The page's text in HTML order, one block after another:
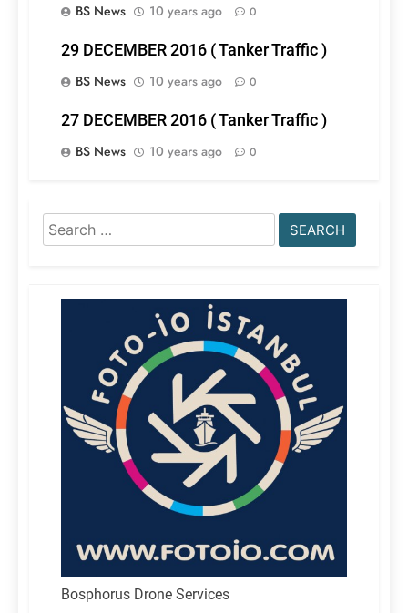
BS News
10 years ago 0
29 DECEMBER 2016 ( Tanker Traffic )
BS News
10 years ago 0
27 DECEMBER 2016 ( Tanker Traffic )
BS News
10 years ago 0
Search
for:
Bosphorus Drone Services